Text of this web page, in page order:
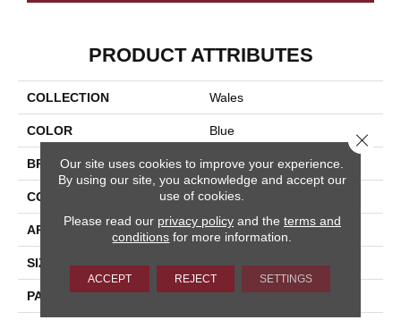
PRODUCT ATTRIBUTES
COLLECTION Wales
COLOR Blue
BRAND Stanton
CONSTRUCTION Face To Face Woven
APPLICATION Residential
SIZE 13'2"
PATTERN REPEAT 19 3/4"W X 15 3/4"L HD
Our site uses cookies to improve your experience.
By using our site, you acknowledge and accept our
use of cookies.
Please read our privacy policyand the terms and
conditions for more information.
ACCEPT REJECT SETTINGS
Close